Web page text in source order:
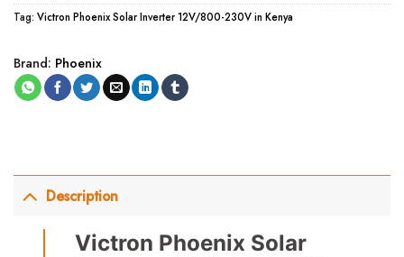
Tag: Victron Phoenix Solar Inverter 12V/800-230V in Kenya
Brand: Phoenix
Description
Victron Phoenix Solar